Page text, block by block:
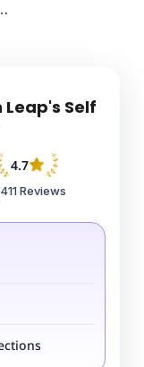
/
Leap's Self
4.7
Reviews